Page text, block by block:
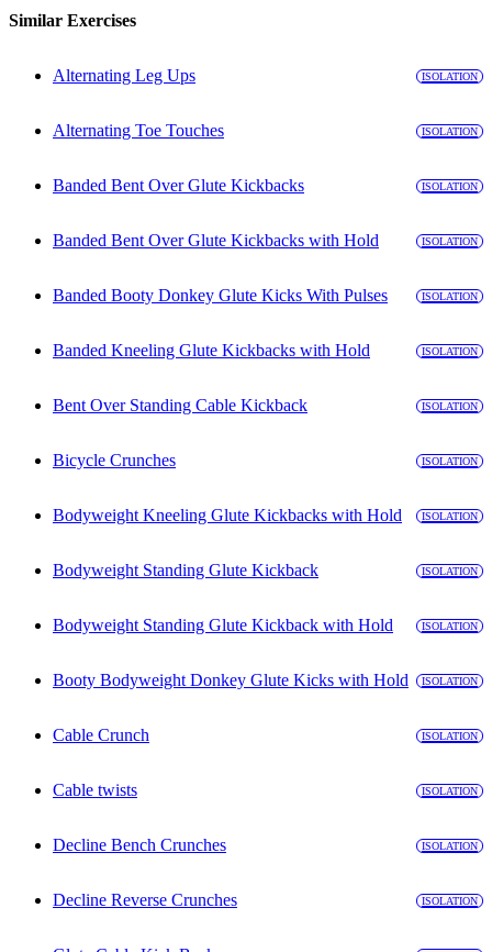
Similar Exercises
Alternating Leg Ups ISOLATION
Alternating Toe Touches ISOLATION
Banded Bent Over Glute Kickbacks ISOLATION
Banded Bent Over Glute Kickbacks with Hold ISOLATION
Banded Booty Donkey Glute Kicks With Pulses ISOLATION
Banded Kneeling Glute Kickbacks with Hold ISOLATION
Bent Over Standing Cable Kickback ISOLATION
Bicycle Crunches ISOLATION
Bodyweight Kneeling Glute Kickbacks with Hold ISOLATION
Bodyweight Standing Glute Kickback ISOLATION
Bodyweight Standing Glute Kickback with Hold ISOLATION
Booty Bodyweight Donkey Glute Kicks with Hold ISOLATION
Cable Crunch ISOLATION
Cable twists ISOLATION
Decline Bench Crunches ISOLATION
Decline Reverse Crunches ISOLATION